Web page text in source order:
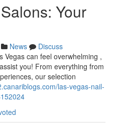
Your
News
Discuss
Vegas can feel overwhelming ,
you! From everything from
our selection
las-vegas-nail-